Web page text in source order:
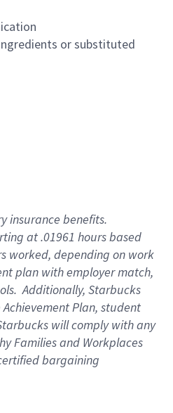
or substituted
insurance benefits.
at .01961 hours based
worked, depending on work
plan with employer match,
.Additionally, Starbucks
Plan, student
willcomply withany
Families and Workplaces
bargaining